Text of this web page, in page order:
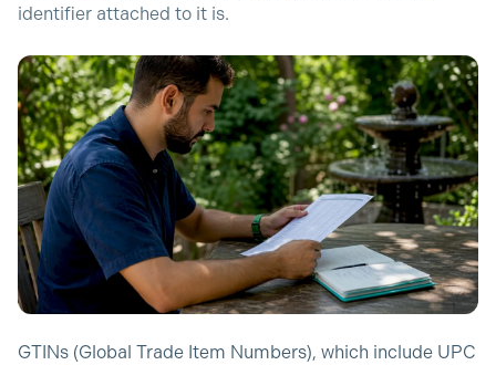
identifier attached to it is.
GTINs (Global Trade Item Numbers), which include UPC